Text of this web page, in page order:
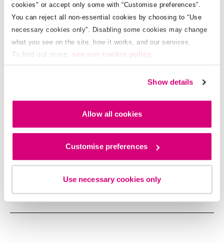
cookies" or accept only some with “Customise preferences”.
You can reject all non-essential cookies by choosing to “Use
necessary cookies only”. Disabling some cookies may change
what you see on the site, how it works, and our services.
To find out more, see our cookie policy.
Show details
Allow all cookies
Customise preferences
Use necessary cookies only
Pay by app
Pay by SMS
Pay by Charge to Mobile
Pay by IVR (Phone call)
In a Payzone store